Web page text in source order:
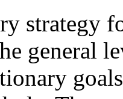
strategy
general